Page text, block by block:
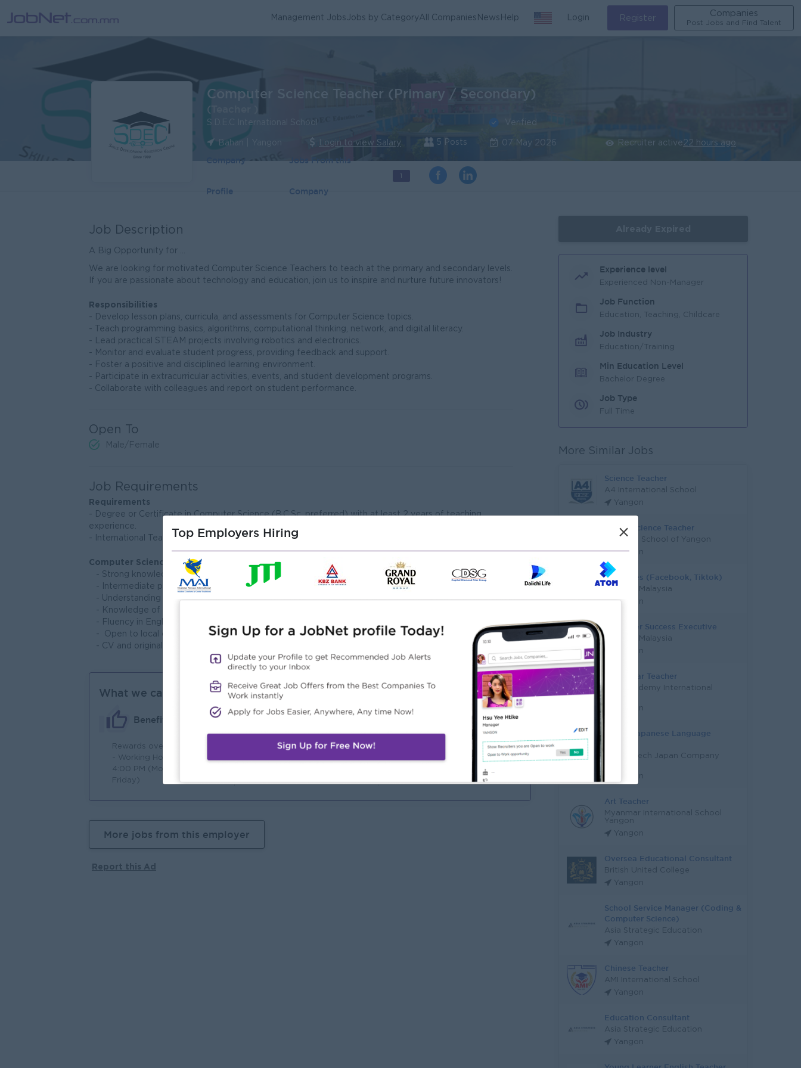
Management JobsJobs by CategoryAll Companies News Help Login Register
Companies
Post Jobs and Find Talent
Computer Science Teacher (Primary / Secondary)
(Teacher )
S.D.E.C International School
Bahan | Yangon Login to view Salary 5 Posts
Verified
07 May 2026 Recruiter active 22 hours ago
Company
Profile
Jobs From this
Company
1
Job Description
A Big Opportunity for ...
We are looking for motivated Computer Science Teachers to teach at the primary and secondary levels.
If you are passionate about technology and education, join us to inspire and nurture future innovators!
Responsibilities
- Develop lesson plans, curricula, and assessments for Computer Science topics.
- Teach programming basics, algorithms, computational thinking, network, and digital literacy.
- Lead practical STEAM projects involving robotics and electronics.
- Monitor and evaluate student progress, providing feedback and support.
- Foster a positive and disciplined learning environment.
- Participate in extracurricular activities, events, and student development programs.
- Collaborate with colleagues and report on student performance.
Open To
Male/Female
Job Requirements
Requirements
- Degree or Certificate in Computer Science (B.C.Sc. preferred) with at least 2 years of teaching
experience.
- International Teacher Training Certificate.
Computer Science Skills:
- Strong knowledge of block-based and text-based coding
- Intermediate programming skills
- Understanding of algorithms and problem-solving
- Knowledge of digital tools, IT fundamentals, and educational software
- Fluency in English is required
- Open to local candidates only
- CV and original qualifications to the interview
What we can offer
Benefits
Rewards over performance
- Working Hours: 8:00 AM –
4:00 PM (Monday to
Friday)
Join an experienced team
Career Opportunities
Learn new skills on the job
More jobs from this employer
Report this Ad
Experience level
Experienced Non-Manager
Job Function
Education, Teaching, Childcare
Job Industry
Education/Training
Min Education Level
Bachelor Degree
Job Type
Full Time
More Similar Jobs
Science Teacher
A4 International School
Yangon
Senior Science Teacher
Stardom School of Yangon
Yangon
Tele Sales (Facebook, Tiktok)
Study in Malaysia
Yangon
Customer Success Executive
Study in Malaysia
Yangon
Early Year Teacher
City Academy International
Yangon
Senior Japanese Language
Career-Tech Japan Company
Yangon
Art Teacher
Myanmar International School
Yangon
Yangon
Oversea Educational Consultant
British United College
Yangon
School Service Manager (Coding &
Computer Science)
Asia Strategic Education
Yangon
Chinese Teacher
AMI International School
Yangon
Education Consultant
Asia Strategic Education
Yangon
Top Employers Hiring ×